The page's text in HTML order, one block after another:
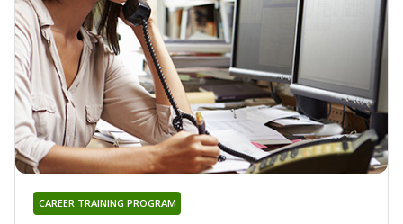
CAREER TRAINING PROGRAM